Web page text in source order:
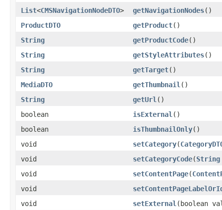
List<CMSNavigationNodeDTO> getNavigationNodes()
ProductDTO
getProduct()
String
getProductCode()
String
getStyleAttributes()
String
getTarget()
MediaDTO
getThumbnail ()
String
getUrl ()
boolean
isExternal ()
boolean
isThumbnailOnly()
void
setCategory(
void
setCategoryCode(String
void
setContentPage(
void
void
setExternal (boolean